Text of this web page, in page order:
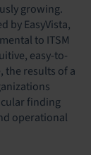
growing.
by EasyVista,
to ITSM
easy-to-
the results of a
finding
operational